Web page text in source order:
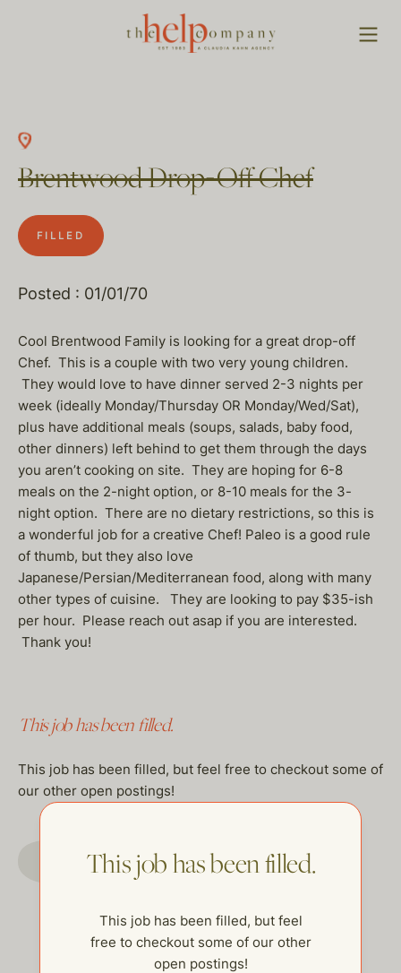
Brentwood Drop-Off Chef
FILLED
Posted : 01/01/70
Cool Brentwood Family is looking for a great drop-off
Chef. This is a couple with two very young children.
They would love to have dinner served 2-3 nights per
week (ideally Monday/Thursday OR Monday/Wed/Sat),
plus have additional meals (soups, salads, baby food,
other dinners) left behind to get them through the days
you aren’t cooking on site. They are hoping for 6-8
meals on the 2-night option, or 8-10 meals for the 3-
night option. There are no dietary restrictions, so this is
a wonderful job for a creative Chef! Paleo is a good rule
of thumb, but they also love
Japanese/Persian/Mediterranean food, along with many
other types of cuisine. They are looking to pay $35-ish
per hour. Please reach out asap if you are interested.
Thank you!
This job has been filled.
This job has been filled, but feel free to checkout some of
our other open postings!
GO TO JOBS PAGE
This job has been filled.
This job has been filled, but feel
free to checkout some of our other
open postings!